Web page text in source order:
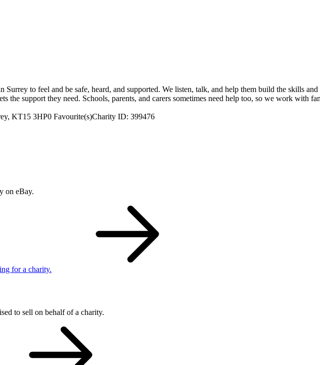
Surrey to feel and be safe, heard, and supported. We listen, talk, and help them build the skills
the support they need. Schools, parents, and carers sometimes need help too, so we work with
KT15 3HP0 Favourite(s)Charity ID: 399476
on eBay.
for a charity.
to sell on behalf of a charity.